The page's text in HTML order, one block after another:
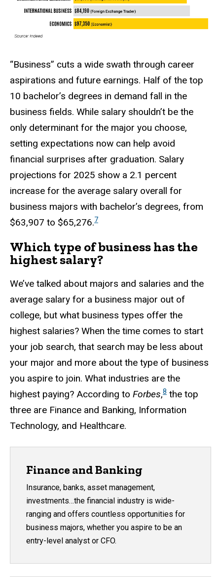
“Business” cuts a wide swath through career
aspirations and future earnings. Half of the top
10 bachelor’s degrees in demand fall in the
business fields. While salary shouldn’t be the
only determinant for the major you choose,
setting expectations now can help avoid
financial surprises after graduation. Salary
projections for 2025 show a 2.1 percent
increase for the average salary overall for
business majors with bachelor’s degrees, from
$63,907 to $65,276.7
Which type of business has the
highest salary?
We’ve talked about majors and salaries and the
average salary for a business major out of
college, but what business types offer the
highest salaries? When the time comes to start
your job search, that search may be less about
your major and more about the type of business
you aspire to join. What industries are the
highest paying? According to Forbes,8 the top
three are Finance and Banking, Information
Technology, and Healthcare.
Finance and Banking
Insurance, banks, asset management,
investments…the financial industry is wide-
ranging and offers countless opportunities for
business majors, whether you aspire to be an
entry-level analyst or CFO.